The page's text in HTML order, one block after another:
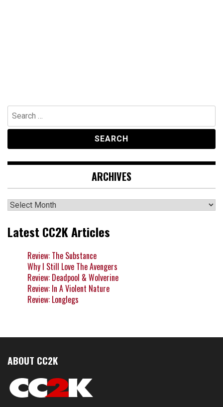
Search
for:
ARCHIVES
Archives
Latest CC2K Articles
Review: The Substance
Why I Still Love The Avengers
Review: Deadpool & Wolverine
Review: In A Violent Nature
Review: Longlegs
ABOUT CC2K